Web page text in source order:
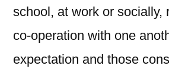
school, at work or socially,
co-operation with one
expectation and those